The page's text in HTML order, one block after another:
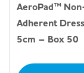
AeroPad™
Adherent
5cm – Box 50